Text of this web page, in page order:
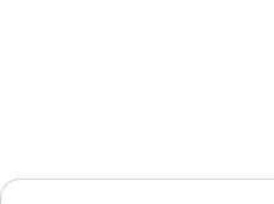
Bottle Holder